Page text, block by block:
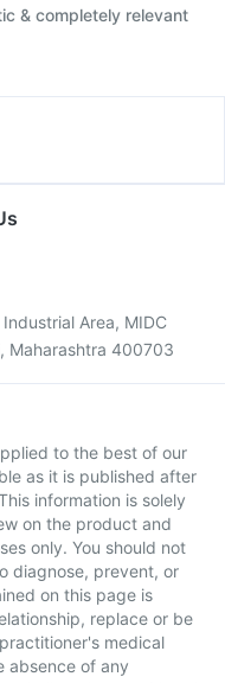
& completely relevant
Area, MIDC
Maharashtra 400703
to the best of our
as it is published after
information is solely
on the product and
only. You should not
diagnose, prevent, or
on this page is
replace or be
medical
absence of any